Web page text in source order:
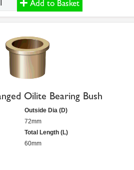
Add to Basket
Oilite Bearing Bush
Outside Dia (D)
72mm
Total Length (L)
60mm